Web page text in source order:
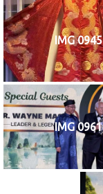
IMG 0945
IMG 0961